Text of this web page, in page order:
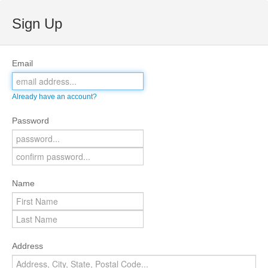
Sign Up
Email
Already have an account?
Password
Name
Address